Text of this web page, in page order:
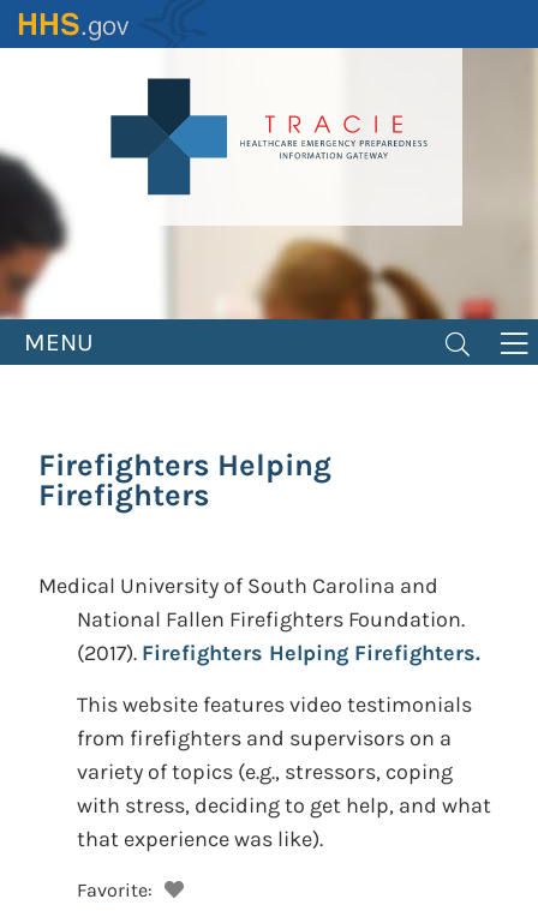
Skip
to
MENU
Firefighters Helping
Firefighters
Medical University of South Carolina and
National Fallen Firefighters Foundation.
(2017). Firefighters Helping Firefighters.
This website features video testimonials
from firefighters and supervisors on a
variety of topics (e.g., stressors, coping
with stress, deciding to get help, and what
that experience was like).
Favorite: